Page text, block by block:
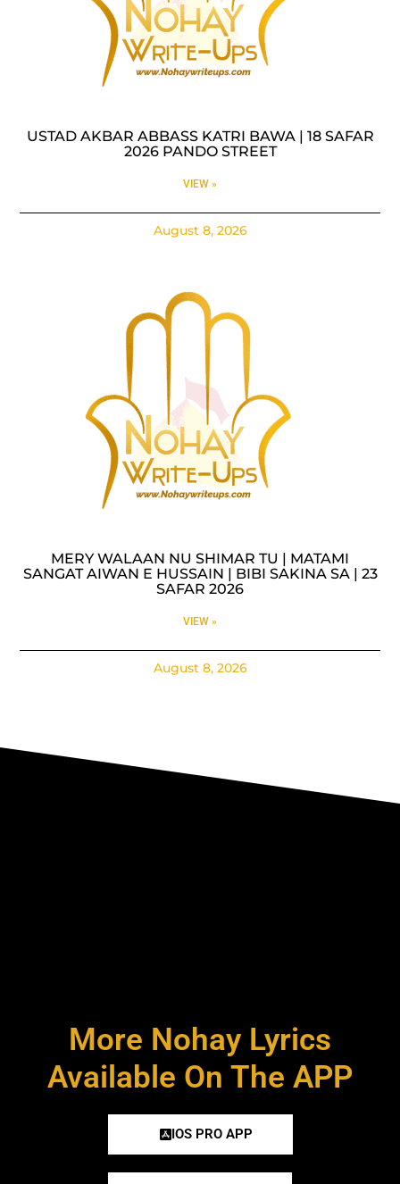
USTAD AKBAR ABBASS KATRI BAWA | 18 SAFAR
2026 PANDO STREET
VIEW »
August 8, 2026
MERY WALAAN NU SHIMAR TU | MATAMI
SANGAT AIWAN E HUSSAIN | BIBI SAKINA SA | 23
SAFAR 2026
VIEW »
August 8, 2026
More Nohay Lyrics
Available On The APP
IOS PRO APP